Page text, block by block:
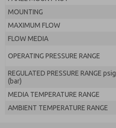
MOUNTING
MAXIMUM FLOW
FLOW MEDIA
OPERATING PRESSURE RANGE
REGULATED PRESSURE RANGE psig
(bar)
MEDIA TEMPERATURE RANGE
AMBIENT TEMPERATURE RANGE